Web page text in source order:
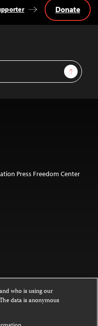
Sign Up
Donate
Press Freedom Center
is licensed under a
4.0
who is using our
data is anonymous